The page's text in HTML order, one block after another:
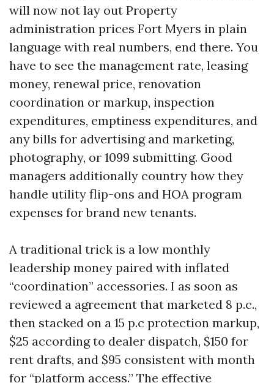
will now not lay out Property
administration prices Fort Myers in plain
language with real numbers, end there. You
have to see the management rate, leasing
money, renewal price, renovation
coordination or markup, inspection
expenditures, emptiness expenditures, and
any bills for advertising and marketing,
photography, or 1099 submitting. Good
managers additionally country how they
handle utility flip-ons and HOA program
expenses for brand new tenants.
A traditional trick is a low monthly
leadership money paired with inflated
“coordination” accessories. I as soon as
reviewed a agreement that marketed 8 p.c.,
then stacked on a 15 p.c protection markup,
$25 according to dealer dispatch, $150 for
rent drafts, and $95 consistent with month
for “platform access.” The effective